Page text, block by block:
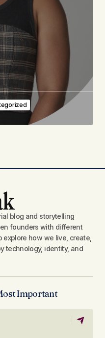
blog and storytelling
founders with different
how we live, create,
technology, identity, and
Important